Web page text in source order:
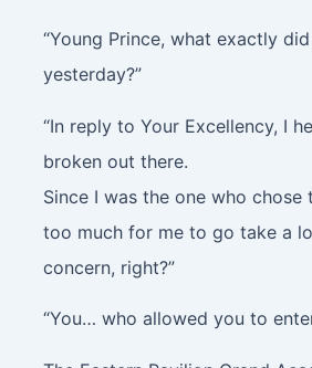
“Young Prince, what exactly
yesterday?”
“In reply to Your Excellency, I
broken out there.
Since I was the one who chose
too much for me to go take a
concern, right?”
“You… who allowed you to